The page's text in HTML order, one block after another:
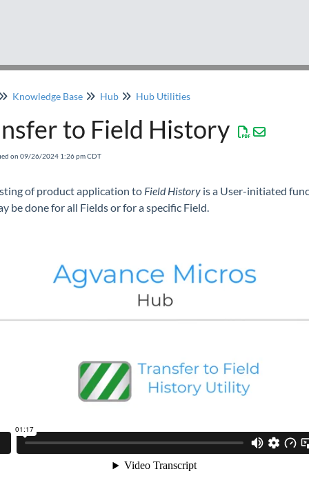
Knowledge Base Hub Hub Utilities
to Field History
on 09/26/2024 1:26 pm CDT
of product application to Field Historyis a User-initiated
be done for all Fields or for a specific Field.